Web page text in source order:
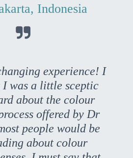
Indonesia

experience! I
I was a little sceptic
about the colour
offered by Dr
people would be
about colour